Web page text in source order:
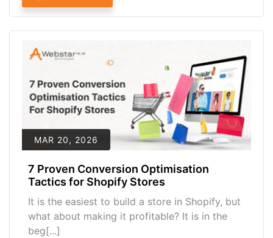
MAR 20, 2026
7 Proven Conversion Optimisation
Tactics for Shopify Stores
It is the easiest to build a store in Shopify, but
what about making it profitable? It is in the
beg[...]